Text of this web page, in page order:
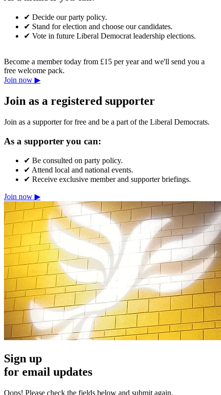
✔ Decide our party policy.
✔ Stand for election and choose our candidates.
✔ Vote in future Liberal Democrat leadership elections.
Become a member today from £15 per year and we'll send you a
free welcome pack.
Join now ▶
Join as a registered supporter
Join as a supporter for free and be a part of the Liberal Democrats.
As a supporter you can:
✔ Be consulted on party policy.
✔ Attend local and national events.
✔ Receive exclusive member and supporter briefings.
Join now ▶
Sign up
for email updates
Oops! Please check the fields below and submit again.